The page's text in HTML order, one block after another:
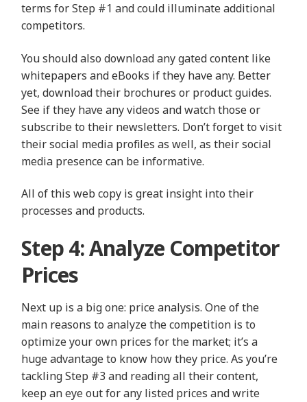
terms for Step #1 and could illuminate additional
competitors.
You should also download any gated content like
whitepapers and eBooks if they have any. Better
yet, download their brochures or product guides.
See if they have any videos and watch those or
subscribe to their newsletters. Don’t forget to visit
their social media profiles as well, as their social
media presence can be informative.
All of this web copy is great insight into their
processes and products.
Step 4: Analyze Competitor
Prices
Next up is a big one: price analysis. One of the
main reasons to analyze the competition is to
optimize your own prices for the market; it’s a
huge advantage to know how they price. As you’re
tackling Step #3 and reading all their content,
keep an eye out for any listed prices and write